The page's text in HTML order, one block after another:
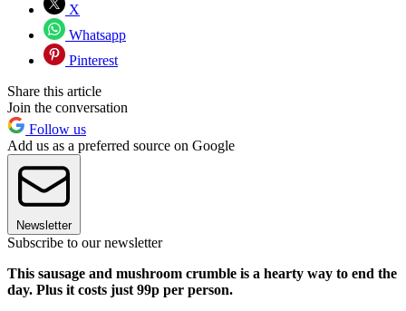
X
Whatsapp
Pinterest
Share this article
Join the conversation
Follow us
Add us as a preferred source on Google
Newsletter
Subscribe to our newsletter
This sausage and mushroom crumble is a hearty way to end the
day. Plus it costs just 99p per person.